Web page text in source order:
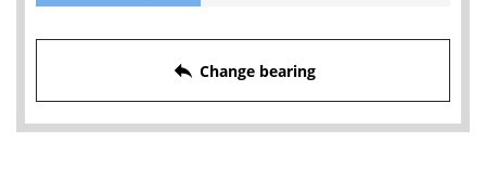
reply Change bearing